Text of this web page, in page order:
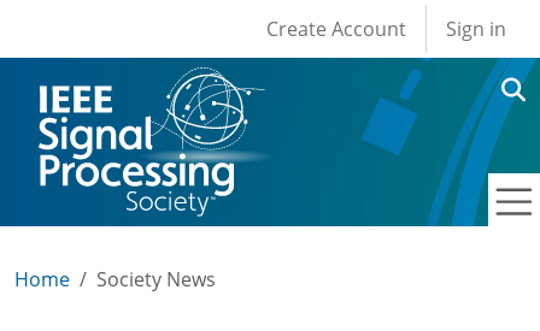
User account
Create Account Sign in
Home Society News